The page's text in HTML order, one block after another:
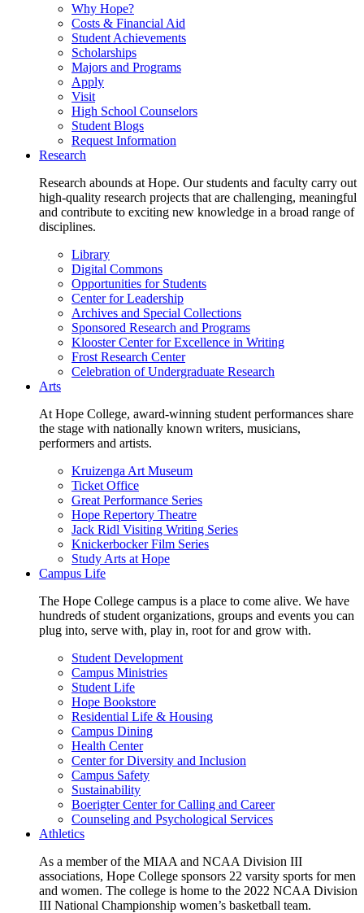
Why Hope?
Costs & Financial Aid
Student Achievements
Scholarships
Majors and Programs
Apply
Visit
High School Counselors
Student Blogs
Request Information
Research
Research abounds at Hope. Our students and faculty carry out
high-quality research projects that are challenging, meaningful
and contribute to exciting new knowledge in a broad range of
disciplines.
Library
Digital Commons
Opportunities for Students
Center for Leadership
Archives and Special Collections
Sponsored Research and Programs
Klooster Center for Excellence in Writing
Frost Research Center
Celebration of Undergraduate Research
Arts
At Hope College, award-winning student performances share
the stage with nationally known writers, musicians,
performers and artists.
Kruizenga Art Museum
Ticket Office
Great Performance Series
Hope Repertory Theatre
Jack Ridl Visiting Writing Series
Knickerbocker Film Series
Study Arts at Hope
Campus Life
The Hope College campus is a place to come alive. We have
hundreds of student organizations, groups and events you can
plug into, serve with, play in, root for and grow with.
Student Development
Campus Ministries
Student Life
Hope Bookstore
Residential Life & Housing
Campus Dining
Health Center
Center for Diversity and Inclusion
Campus Safety
Sustainability
Boerigter Center for Calling and Career
Counseling and Psychological Services
Athletics
As a member of the MIAA and NCAA Division III
associations, Hope College sponsors 22 varsity sports for men
and women. The college is home to the 2022 NCAA Division
III National Championship women’s basketball team.